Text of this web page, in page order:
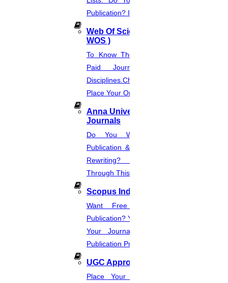
Publication? Inquire Via This Page.
Web Of Science Journal (
WOS )
To Know The Web Of Science, A
Paid Journal. Supports 256
Disciplines.Check The Price And
Place Your Order.
Anna University Annexure
Journals
Do You Want Fast & Easy
Publication & Its Procedure? Paper
Rewriting? Place Your Orders
Through This Website.
Scopus Index
Want Free And Paid Scopus
Publication? You Can Also Download
Your Journal List & Know The
Publication Process.
UGC Approved Journal
Place Your Order Through This